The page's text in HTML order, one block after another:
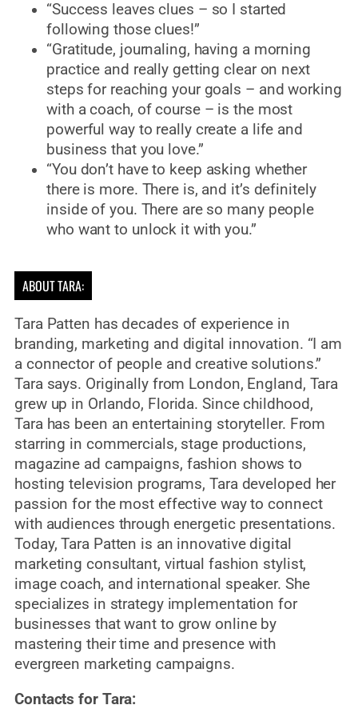
“Success leaves clues – so I started
following those clues!”
“Gratitude, journaling, having a morning
practice and really getting clear on next
steps for reaching your goals – and working
with a coach, of course – is the most
powerful way to really create a life and
business that you love.”
“You don’t have to keep asking whether
there is more. There is, and it’s definitely
inside of you. There are so many people
who want to unlock it with you.”
ABOUT TARA:
Tara Patten has decades of experience in
branding, marketing and digital innovation. “I am
a connector of people and creative solutions.”
Tara says. Originally from London, England, Tara
grew up in Orlando, Florida. Since childhood,
Tara has been an entertaining storyteller. From
starring in commercials, stage productions,
magazine ad campaigns, fashion shows to
hosting television programs, Tara developed her
passion for the most effective way to connect
with audiences through energetic presentations.
Today, Tara Patten is an innovative digital
marketing consultant, virtual fashion stylist,
image coach, and international speaker. She
specializes in strategy implementation for
businesses that want to grow online by
mastering their time and presence with
evergreen marketing campaigns.
Contacts for Tara: